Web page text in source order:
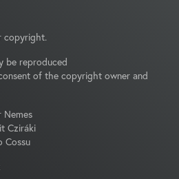
copyright.
be reproduced
of the copyright owner and
Nemes
Cziráki
Cossu